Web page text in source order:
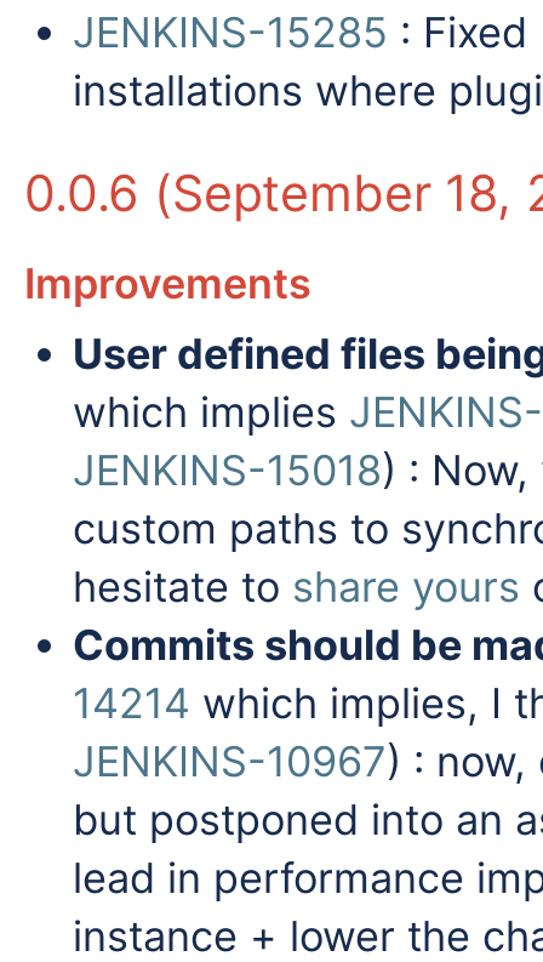
JENKINS-15285 :
installations where
0.0.6 (September 18,
Improvements
User defined files
which implies
JENKINS-15018) :
custom paths to
hesitate to share yours
Commits should be
14214 which implies, I
JENKINS-10967) :
but postponed into an
lead in performance
instance + lower the